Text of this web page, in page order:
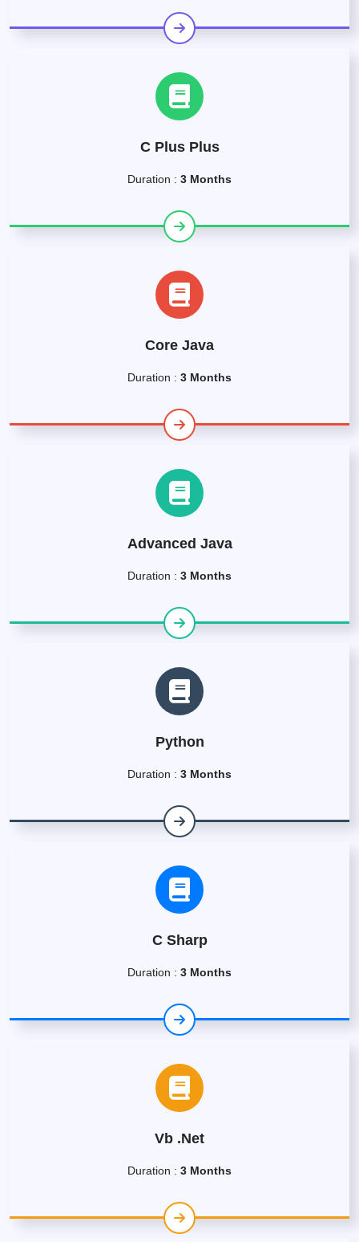
C Plus Plus
Duration : 3 Months
Core Java
Duration : 3 Months
Advanced Java
Duration : 3 Months
Python
Duration : 3 Months
C Sharp
Duration : 3 Months
Vb .Net
Duration : 3 Months